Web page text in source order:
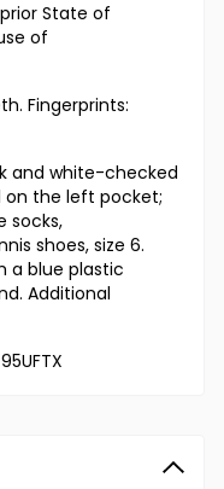
State of
of
Fingerprints:
and white-checked
on the left pocket;
socks,
shoes, size 6.
a blue plastic
Additional